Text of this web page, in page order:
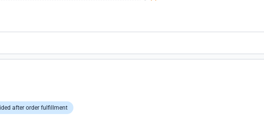
after order fulfillment